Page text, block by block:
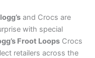
and Crocs are
with special
Froot Loops Crocs
retailers across the